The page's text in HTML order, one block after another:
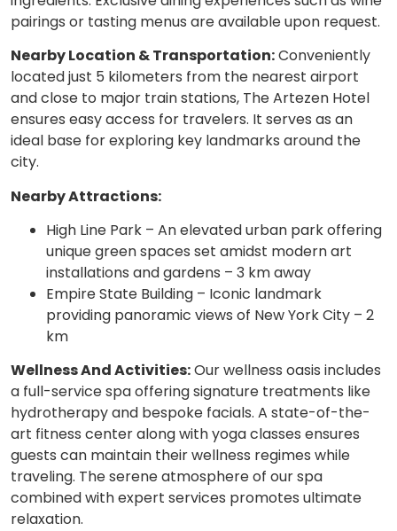
pairings or tasting menus are available upon request.
Nearby Location & Transportation:Conveniently
located just 5 kilometers from the nearest airport
and close to major train stations, The Artezen Hotel
ensures easy access for travelers. It serves as an
ideal base for exploring key landmarks around the
city.
Nearby Attractions:
High Line Park – An elevated urban park offering
unique green spaces set amidst modern art
installations and gardens – 3 km away
Empire State Building – Iconic landmark
providing panoramic views of New York City – 2
km
Wellness And Activities:Our wellness oasis includes
a full-service spa offering signature treatments like
hydrotherapy and bespoke facials. A state-of-the-
art fitness center along with yoga classes ensures
guests can maintain their wellness regimes while
traveling. The serene atmosphere of our spa
combined with expert services promotes ultimate
relaxation.